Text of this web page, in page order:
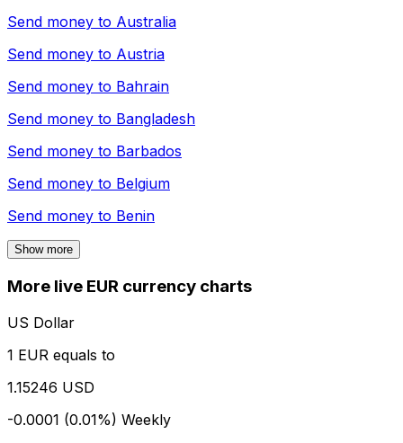
Send money to Australia
Send money to Austria
Send money to Bahrain
Send money to Bangladesh
Send money to Barbados
Send money to Belgium
Send money to Benin
Show more
More live EUR currency charts
US Dollar
1 EUR equals to
1.15246 USD
-0.0001 (0.01%) Weekly